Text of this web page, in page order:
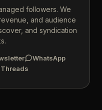
followers. We
and audience
and syndication
WhatsApp
Threads